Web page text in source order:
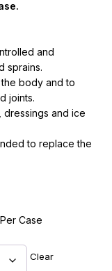
and
sprains.
body and to
joints.
dressings and ice
to replace the
Case
Clear